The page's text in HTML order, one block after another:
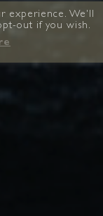
experience. We'll
out if you wish.